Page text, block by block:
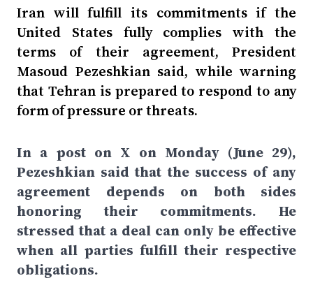
Iran will fulfill its commitments if the
United States fully complies with the
terms of their agreement, President
Masoud Pezeshkian said, while warning
that Tehran is prepared to respond to any
form of pressure or threats.
In a post on X on Monday (June 29),
Pezeshkian said that the success of any
agreement depends on both sides
honoring their commitments. He
stressed that a deal can only be effective
when all parties fulfill their respective
obligations.